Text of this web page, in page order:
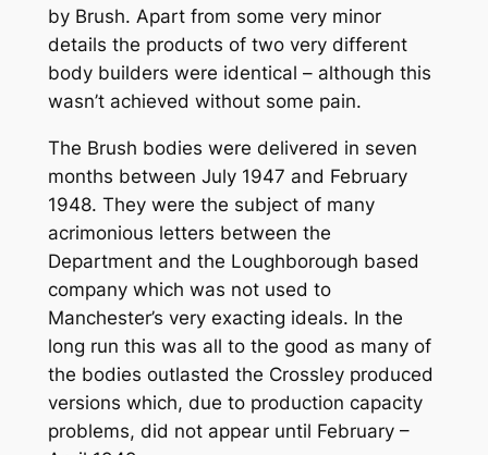
by Brush. Apart from some very minor
details the products of two very different
body builders were identical – although this
wasn’t achieved without some pain.
The Brush bodies were delivered in seven
months between July 1947 and February
1948. They were the subject of many
acrimonious letters between the
Department and the Loughborough based
company which was not used to
Manchester’s very exacting ideals. In the
long run this was all to the good as many of
the bodies outlasted the Crossley produced
versions which, due to production capacity
problems, did not appear until February –